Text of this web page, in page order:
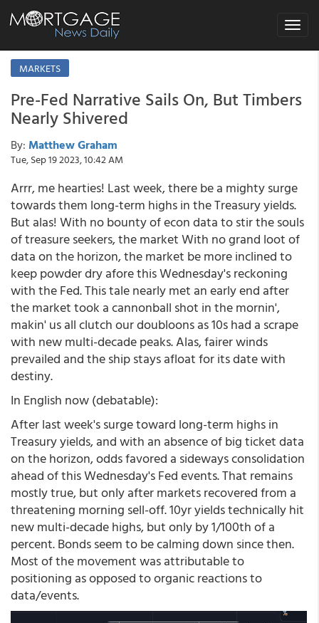
Toggle
MARKETS
Pre-Fed Narrative Sails On, But Timbers
Nearly Shivered
By: Matthew Graham
Tue, Sep 19 2023, 10:42 AM
Arrr, me hearties! Last week, there be a mighty surge
towards them long-term highs in the Treasury yields.
But alas! With no bounty of econ data to stir the souls
of treasure seekers, the market With no grand loot of
data on the horizon, the market be more inclined to
keep powder dry afore this Wednesday's reckoning
with the Fed. This tale nearly met an early end after
the market took a cannonball shot in the mornin',
makin' us all clutch our doubloons as 10s had a scrape
with new multi-decade peaks. Alas, fairer winds
prevailed and the ship stays afloat for its date with
destiny.
In English now (debatable):
After last week's surge toward long-term highs in
Treasury yields, and with an absence of big ticket data
on the horizon, odds favored a sideways consolidation
ahead of this Wednesday's Fed events. That remains
mostly true, but only after markets recovered from a
threatening morning sell-off. 10yr yields technically hit
new multi-decade highs, but only by 1/100th of a
percent. Bonds seem to be calming down since then.
Most of the movement was attributable to
positioning as opposed to organic reactions to
data/events.